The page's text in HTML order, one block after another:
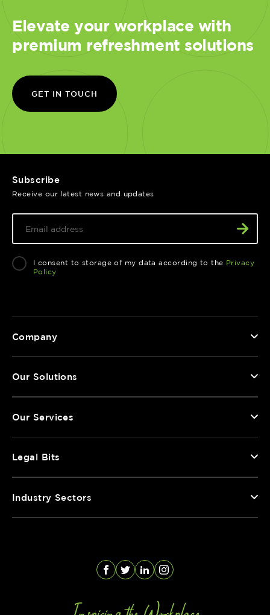
Elevate your workplace with
premium refreshment solutions
GET IN TOUCH
Company
Our Solutions
Our Services
Legal Bits
Industry Sectors
Subscribe
Receive our latest news and updates
I consent to storage of my data according to the Privacy
Policy
Facebook
TwitterLinkedInInstagram